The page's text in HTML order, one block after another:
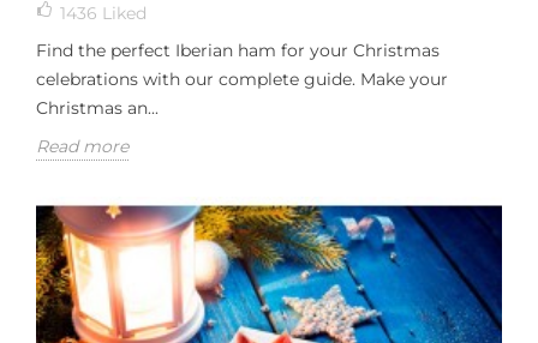
1436 Liked
Find the perfect Iberian ham for your Christmas
celebrations with our complete guide. Make your
Christmas an...
Read more